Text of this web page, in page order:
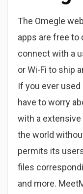
The Omegle
apps are free to
connect with a
or Wi-Fi to ship
If you ever used
have to worry
with a
the world
permits its
files
and more.